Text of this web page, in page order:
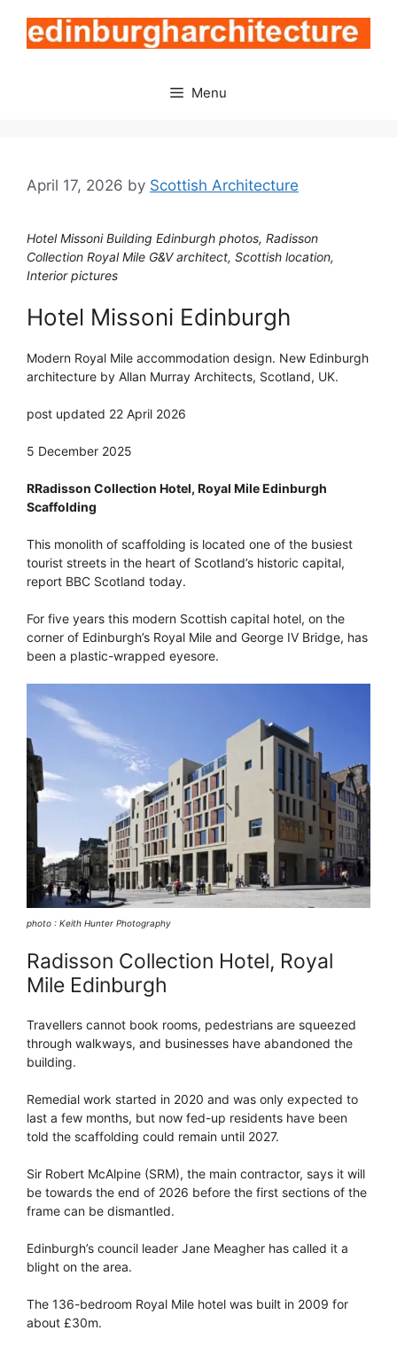
content
Menu
April 17, 2026 by Scottish Architecture
Hotel Missoni Building Edinburgh photos, Radisson
Collection Royal Mile G&V architect, Scottish location,
Interior pictures
Hotel Missoni Edinburgh
Modern Royal Mile accommodation design. New Edinburgh
architecture by Allan Murray Architects, Scotland, UK.
post updated 22 April 2026
5 December 2025
RRadisson Collection Hotel, Royal Mile Edinburgh
Scaffolding
This monolith of scaffolding is located one of the busiest
tourist streets in the heart of Scotland’s historic capital,
report BBC Scotland today.
For five years this modern Scottish capital hotel, on the
corner of Edinburgh’s Royal Mile and George IV Bridge, has
been a plastic-wrapped eyesore.
photo : Keith Hunter Photography
Radisson Collection Hotel, Royal
Mile Edinburgh
Travellers cannot book rooms, pedestrians are squeezed
through walkways, and businesses have abandoned the
building.
Remedial work started in 2020 and was only expected to
last a few months, but now fed-up residents have been
told the scaffolding could remain until 2027.
Sir Robert McAlpine (SRM), the main contractor, says it will
be towards the end of 2026 before the first sections of the
frame can be dismantled.
Edinburgh’s council leader Jane Meagher has called it a
blight on the area.
The 136-bedroom Royal Mile hotel was built in 2009 for
about £30m.